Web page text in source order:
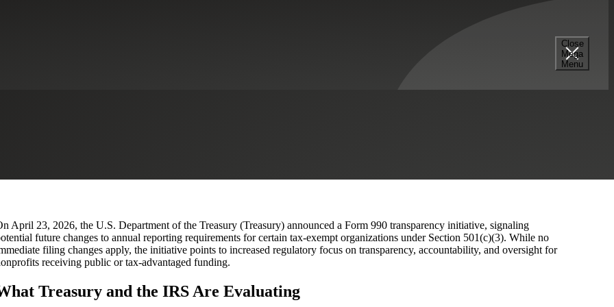
Close
Mega
Menu
April 23, 2026, the U.S. Department of the Treasury (Treasury) announced a Form 990 transparency initiative, signaling
future changes to annual reporting requirements for certain tax‑exempt organizations under Section 501(c)(3). While no
filing changes apply, the initiative points to increased regulatory focus on transparency, accountability, and oversight for
receiving public or tax‑advantaged funding.
Treasury and the IRS Are Evaluating